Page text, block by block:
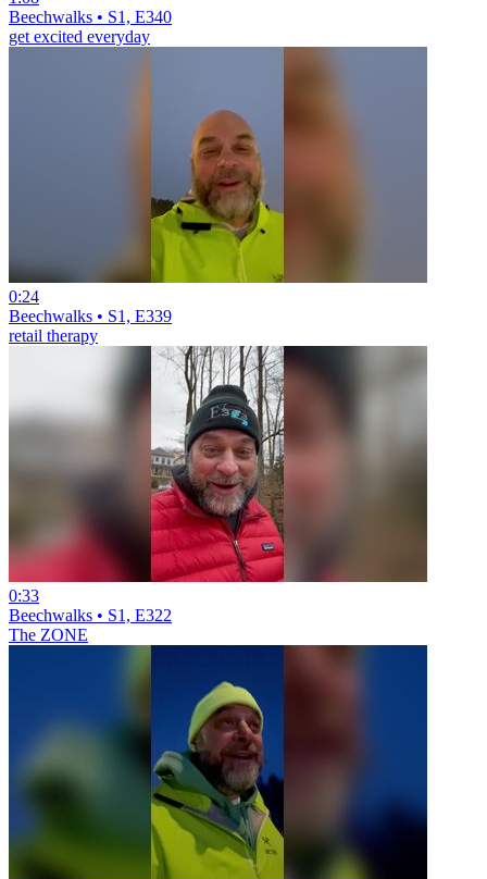
Beechwalks • S1, E340
get excited everyday
0:24
Beechwalks • S1, E339
retail therapy
0:33
Beechwalks • S1, E322
The ZONE